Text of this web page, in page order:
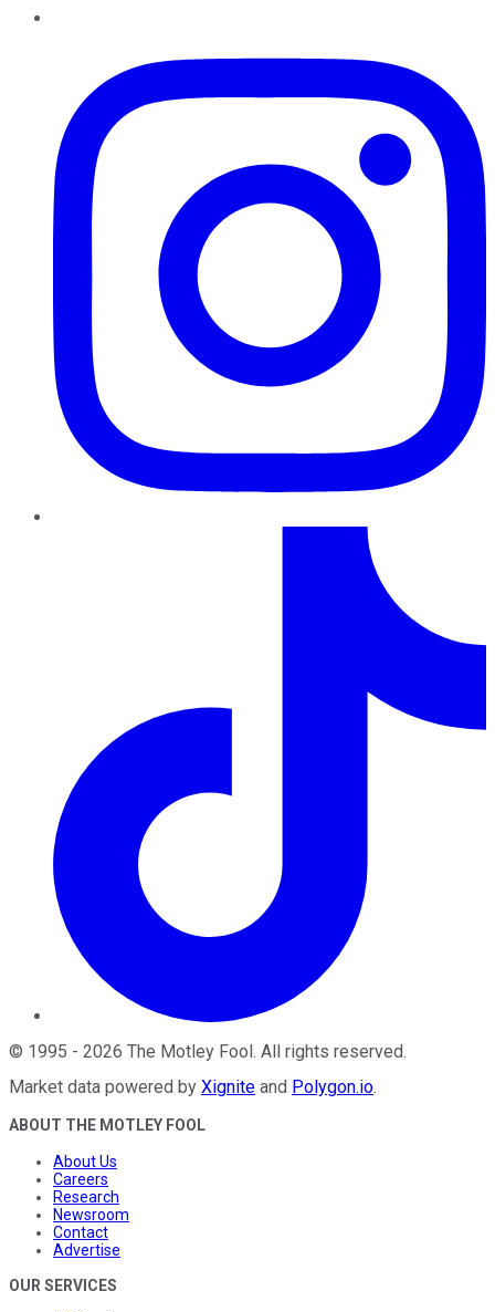
© 1995 - 2026 The Motley Fool. All rights reserved.
Market data powered by Xignite and Polygon.io.
ABOUT THE MOTLEY FOOL
About Us
Careers
Research
Newsroom
Contact
Advertise
OUR SERVICES